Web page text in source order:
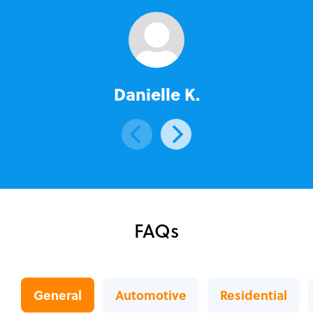
Danielle K.
FAQs
General Automotive Residential